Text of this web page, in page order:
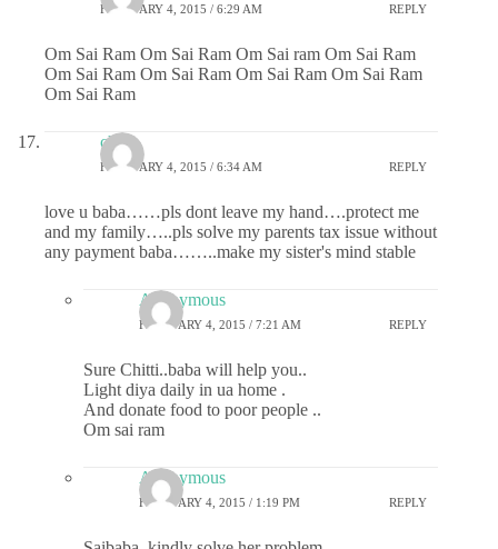
FEBRUARY 4, 2015 / 6:29 AM REPLY
Om Sai Ram Om Sai Ram Om Sai ram Om Sai Ram
Om Sai Ram Om Sai Ram Om Sai Ram Om Sai Ram
Om Sai Ram
chitti
FEBRUARY 4, 2015 / 6:34 AM REPLY
love u baba……pls dont leave my hand….protect me
and my family…..pls solve my parents tax issue without
any payment baba……..make my sister's mind stable
Anonymous
FEBRUARY 4, 2015 / 7:21 AM REPLY
Sure Chitti..baba will help you..
Light diya daily in ua home .
And donate food to poor people ..
Om sai ram
Anonymous
FEBRUARY 4, 2015 / 1:19 PM REPLY